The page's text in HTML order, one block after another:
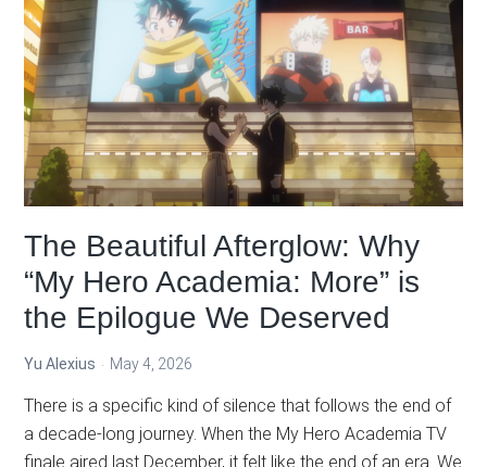
Masterfully
Capture
the
Ache
of
Yearning
The Beautiful Afterglow: Why
“My Hero Academia: More” is
the Epilogue We Deserved
Yu Alexius May 4, 2026
There is a specific kind of silence that follows the end of
a decade-long journey. When the My Hero Academia TV
finale aired last December, it felt like the end of an era. We